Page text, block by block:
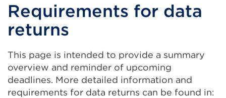
Requirements for data
returns
This page is intended to provide a summary
overview and reminder of upcoming
deadlines. More detailed information and
requirements for data returns can be found in: